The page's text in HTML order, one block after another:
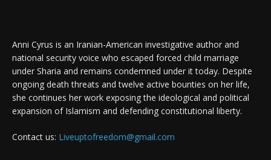
Anni Cyrus is an Iranian-American investigative author and
national security voice who escaped forced child marriage
under Sharia and remains condemned under it today. Despite
ongoing death threats and twelve active bounties on her life,
she continues her work exposing the ideological and political
expansion of Islamism and defending constitutional liberty.
Contact us: Liveuptofreedom@gmail.com